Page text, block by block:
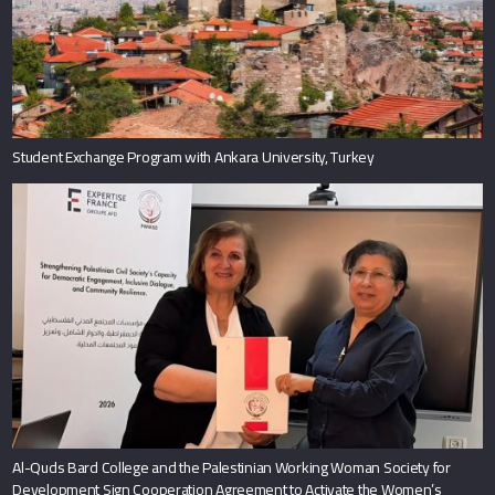
Student Exchange Program with Ankara University, Turkey
Al-Quds Bard College and the Palestinian Working Woman Society for